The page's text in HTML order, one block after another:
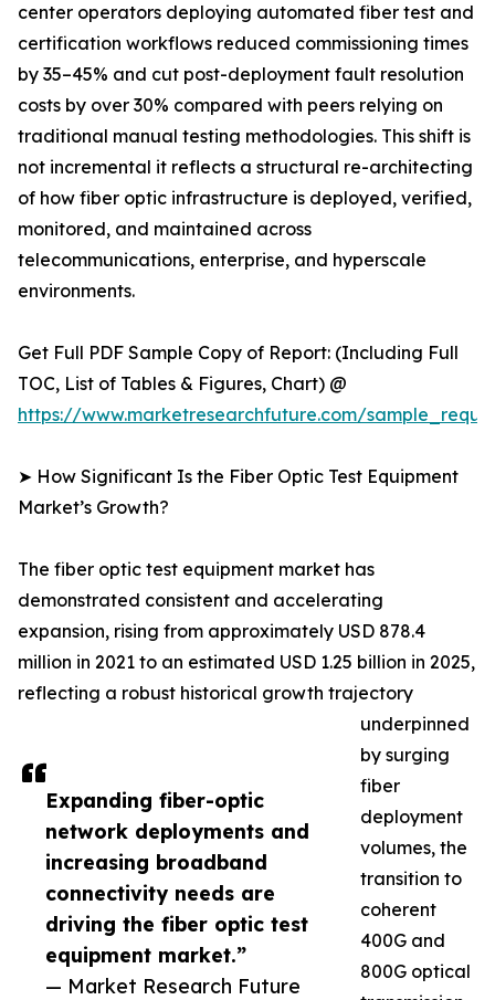
Expanding fiber-optic
network deployments and
increasing broadband
connectivity needs are
driving the fiber optic test
equipment market.”
— Market Research Future
center operators deploying automated fiber test and
certification workflows reduced commissioning times
by 35–45% and cut post-deployment fault resolution
costs by over 30% compared with peers relying on
traditional manual testing methodologies. This shift is
not incremental it reflects a structural re-architecting
of how fiber optic infrastructure is deployed, verified,
monitored, and maintained across
telecommunications, enterprise, and hyperscale
environments.
Get Full PDF Sample Copy of Report: (Including Full
TOC, List of Tables & Figures, Chart) @
https://www.marketresearchfuture.com/
➤ How Significant Is the Fiber Optic Test Equipment
Market’s Growth?
The fiber optic test equipment market has
demonstrated consistent and accelerating
expansion, rising from approximately USD 878.4
million in 2021 to an estimated USD 1.25 billion in 2025,
reflecting a robust historical growth trajectory
underpinned
by surging
fiber
deployment
volumes, the
transition to
coherent
400G and
800G optical